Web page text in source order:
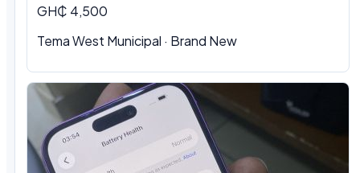
GH₵ 4,500
Tema West Municipal · Brand New